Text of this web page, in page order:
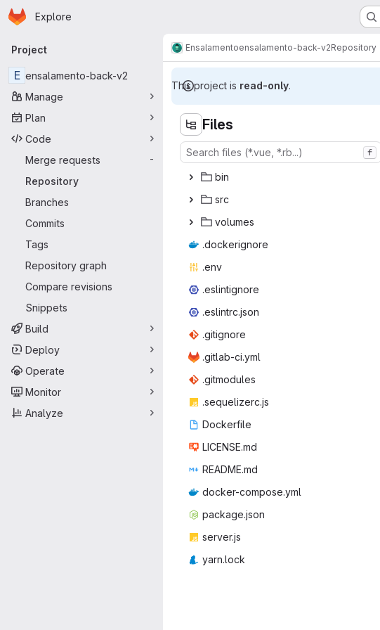
Skip to main content
Homepage
Explore
Primary navigation
Project
E ensalamento-back-v2
Manage
Plan
Code
Merge requests
-
Repository
Branches
Commits
Tags
Repository graph
Compare revisions
Snippets
Build
Deploy
Operate
Monitor
Analyze
Ensalamentoensalamento-back-v2Repository
This project is read-only.
Files
f
b‎in‎
s‎rc‎
vol‎umes‎
.docke‎rignore‎
.e‎nv‎
.eslin‎tignore‎
.eslint‎rc.json‎
.giti‎gnore‎
.gitlab‎-ci.yml‎
.gitm‎odules‎
.sequel‎izerc.js‎
Docke‎rfile‎
LICEN‎SE.md‎
READ‎ME.md‎
docker-co‎mpose.yml‎
packag‎e.json‎
serv‎er.js‎
yarn‎.lock‎